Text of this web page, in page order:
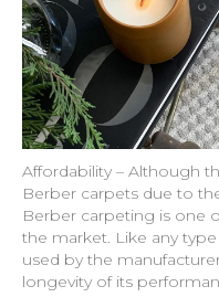
Affordability – Although
Berber carpets due to
Berber carpeting is one
the market. Like any
used by the
longevity of its